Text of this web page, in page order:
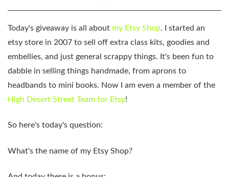
Today's giveaway is all about my Etsy Shop. I started an
etsy store in 2007 to sell off extra class kits, goodies and
embellies, and just general scrappy things. It's been fun to
dabble in selling things handmade, from aprons to
headbands to mini books. Now I am even a member of the
High Desert Street Team for Etsy!
So here's today's question:
What's the name of my Etsy Shop?